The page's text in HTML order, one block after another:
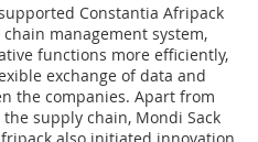
Constantia Afripack
management system,
functions more efficiently,
exchange of data and
the companies. Apart from
supply chain, Mondi Sack
also initiated innovation